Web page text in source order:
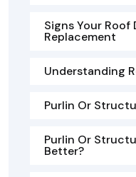
Signs Your Roof
Replacement
Understanding
Purlin Or
Purlin Or
Better?